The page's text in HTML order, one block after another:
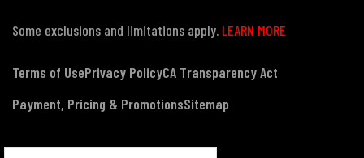
Some exclusions and limitations apply. LEARN MORE
Terms of UsePrivacy PolicyCA Transparency Act
Payment, Pricing & PromotionsSitemap